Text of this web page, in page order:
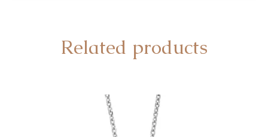
Related products